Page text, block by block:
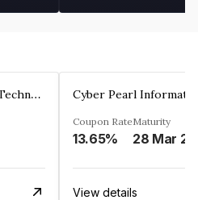
Cyber Pearl Information Technology Park Private Limited
Coupon Rate
13.65%
Maturity
View details